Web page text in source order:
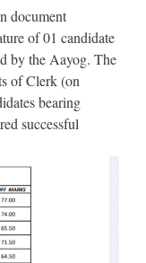
document
of 01 candidate
by the Aayog. The
of Clerk (on
bearing
successful